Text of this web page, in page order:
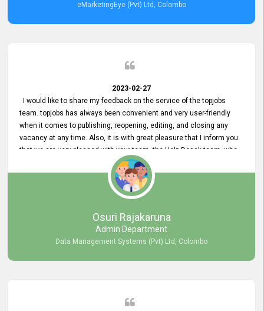
eMarketingEye (Pvt) Ltd, Colombo
2023-02-27
I would like to share my feedback on the service of the topjobs
team. topjobs has always been convenient and very user-friendly
when it comes to publishing, reopening, editing, and closing any
vacancy at any time. Also, it is with great pleasure that I inform you
that we are very pleased with your team, the Help Desak team, who
have all always been very helpful with any issue we have
encountered with our account or our vacancies on topjobs, with
Osuri Rajakaruna
Admin Department
Data Management Systems (Pvt) Ltd, Colombo